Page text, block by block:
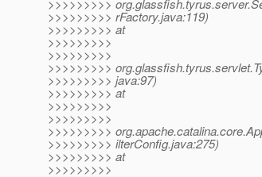
>>>>>>>>>
>>>>>>>>> rFactory.java:119)
>>>>>>>>> at
>>>>>>>>>
>>>>>>>>>
>>>>>>>>>
>>>>>>>>> java:97)
>>>>>>>>> at
>>>>>>>>>
>>>>>>>>>
>>>>>>>>>
>>>>>>>>> ilterConfig.java:275)
>>>>>>>>> at
>>>>>>>>>